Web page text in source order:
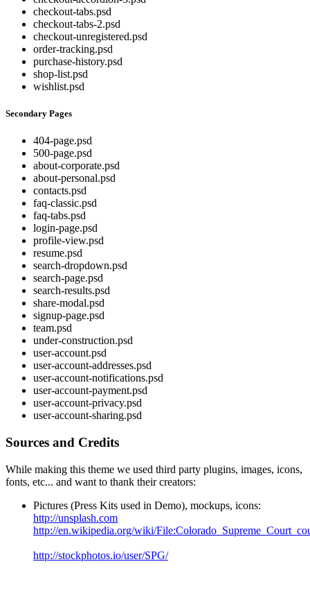
checkout-tabs.psd
checkout-tabs-2.psd
checkout-unregistered.psd
order-tracking.psd
purchase-history.psd
shop-list.psd
wishlist.psd
Secondary Pages
404-page.psd
500-page.psd
about-corporate.psd
about-personal.psd
contacts.psd
faq-classic.psd
faq-tabs.psd
login-page.psd
profile-view.psd
resume.psd
search-dropdown.psd
search-page.psd
search-results.psd
share-modal.psd
signup-page.psd
team.psd
under-construction.psd
user-account.psd
user-account-addresses.psd
user-account-notifications.psd
user-account-payment.psd
user-account-privacy.psd
user-account-sharing.psd
Sources and Credits
While making this theme we used third party plugins, images, icons,
fonts, etc... and want to thank their creators:
Pictures (Press Kits used in Demo), mockups, icons:
http://unsplash.com
http://en.wikipedia.org/wiki/
http://stockphotos.io/user/SPG/